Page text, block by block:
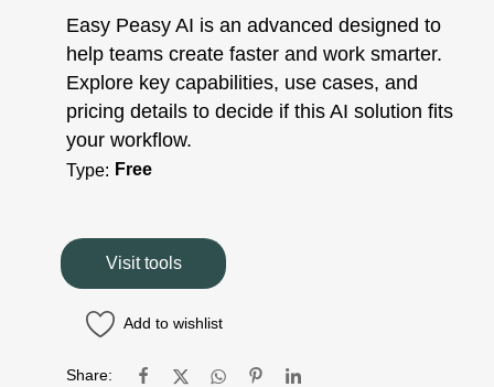
Easy Peasy AI is an advanced designed to
help teams create faster and work smarter.
Explore key capabilities, use cases, and
pricing details to decide if this AI solution fits
your workflow.
Type: Free
Visit tools
Add to wishlist
Share: